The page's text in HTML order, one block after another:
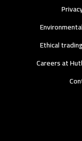
Ethical
Careers at